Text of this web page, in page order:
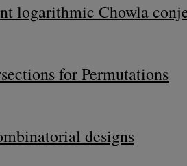
logarithmic Chowla
for Permutations
designs